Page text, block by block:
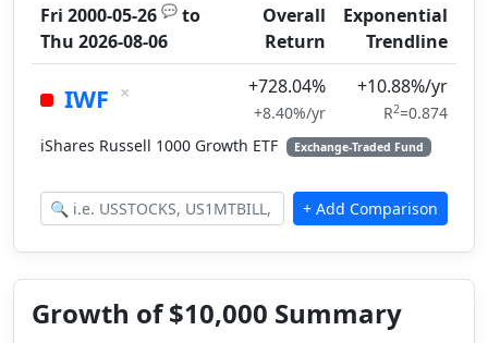
Fri 2000-05-26 💬 to
Thu 2026-08-06
Overall
Return
Exponential
Trendline
IWF × +728.04%
+8.40%/yr
+10.88%/yr
R2=0.874
iShares Russell 1000 Growth ETF
Exchange-Traded Fund
Growth of $10,000 Summary